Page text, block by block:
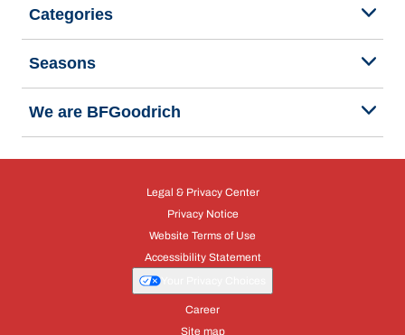
Categories
Seasons
We are BFGoodrich
Legal & Privacy Center
Privacy Notice
Website Terms of Use
Accessibility Statement
Career
Site map